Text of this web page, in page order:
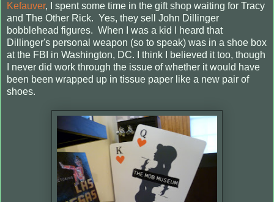
Kefauver, I spent some time in the gift shop waiting for Tracy
and The Other Rick. Yes, they sell John Dillinger
bobblehead figures. When I was a kid I heard that
Dillinger's personal weapon (so to speak) was in a shoe box
at the FBI in Washington, DC. I think I believed it too, though
I never did work through the issue of whether it would have
been been wrapped up in tissue paper like a new pair of
shoes.